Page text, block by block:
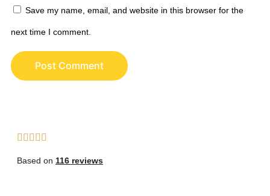
Save my name, email, and website in this browser for the
next time I comment.
Based on 116 reviews